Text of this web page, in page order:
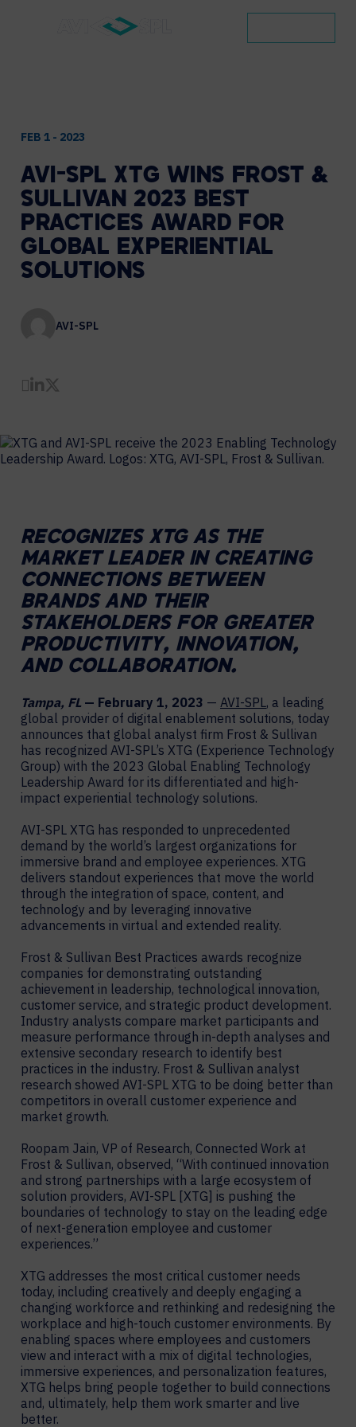
FEB 1 - 2023
AVI-SPL XTG WINS FROST &
SULLIVAN 2023 BEST
PRACTICES AWARD FOR
GLOBAL EXPERIENTIAL
SOLUTIONS
AVI-SPL
Share by Email
Share on LinkedIn
RECOGNIZES XTG AS THE
MARKET LEADER IN CREATING
CONNECTIONS BETWEEN
BRANDS AND THEIR
STAKEHOLDERS FOR GREATER
PRODUCTIVITY, INNOVATION,
AND COLLABORATION.
Tampa, FL — February 1, 2023 — AVI-SPL, a leading
global provider of digital enablement solutions, today
announces that global analyst firm Frost & Sullivan
has recognized AVI-SPL’s XTG (Experience Technology
Group) with the 2023 Global Enabling Technology
Leadership Award for its differentiated and high-
impact experiential technology solutions.
AVI-SPL XTG has responded to unprecedented
demand by the world’s largest organizations for
immersive brand and employee experiences. XTG
delivers standout experiences that move the world
through the integration of space, content, and
technology and by leveraging innovative
advancements in virtual and extended reality.
Frost & Sullivan Best Practices awards recognize
companies for demonstrating outstanding
achievement in leadership, technological innovation,
customer service, and strategic product development.
Industry analysts compare market participants and
measure performance through in-depth analyses and
extensive secondary research to identify best
practices in the industry. Frost & Sullivan analyst
research showed AVI-SPL XTG to be doing better than
competitors in overall customer experience and
market growth.
Roopam Jain, VP of Research, Connected Work at
Frost & Sullivan, observed, “With continued innovation
and strong partnerships with a large ecosystem of
solution providers, AVI-SPL [XTG] is pushing the
boundaries of technology to stay on the leading edge
of next-generation employee and customer
experiences.”
XTG addresses the most critical customer needs
today, including creatively and deeply engaging a
changing workforce and rethinking and redesigning the
workplace and high-touch customer environments. By
enabling spaces where employees and customers
view and interact with a mix of digital technologies,
immersive experiences, and personalization features,
XTG helps bring people together to build connections
and, ultimately, help them work smarter and live
better.